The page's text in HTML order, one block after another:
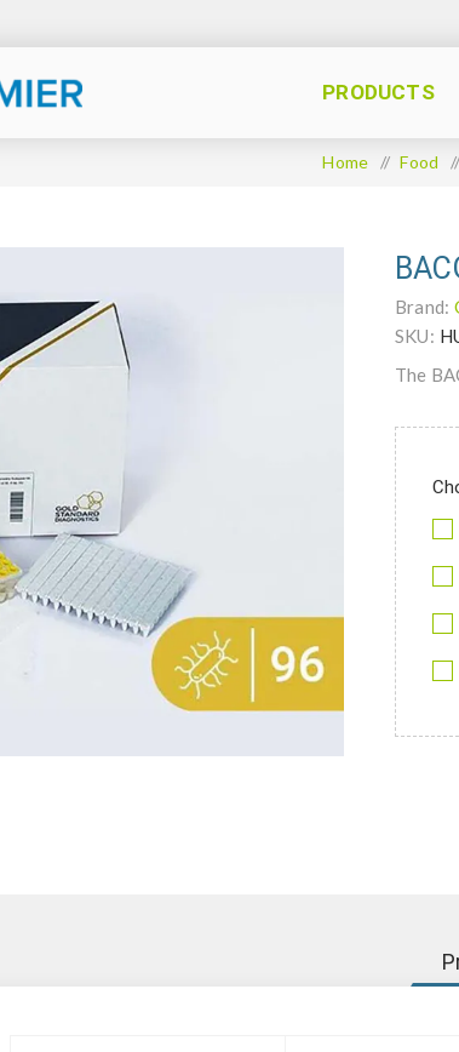
PRODUCTS
Home / Food /
Brand:
SKU:
The